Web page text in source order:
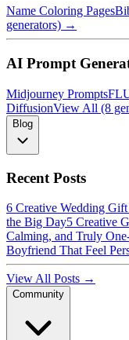
Name Coloring Pages
generators) →
AI Prompt
Midjourney Prompts
DiffusionView All (8
Blog
Recent Posts
6 Creative Wedding
the Big Day5 Creative
Calming, and Truly
Boyfriend That Feel
View All Posts →
Community